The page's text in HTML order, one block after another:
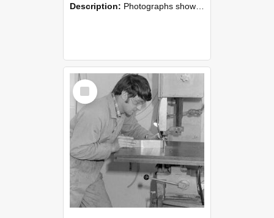
Description: Photographs showing NZAEI staff demonstrating equipment, machinery, and engineering processes during Open Days in September 1985, Lincoln College.
Select
Item